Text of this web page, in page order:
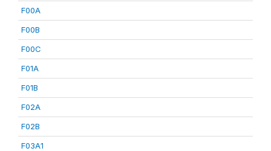
F00A
F00B
F00C
F01A
F01B
F02A
F02B
F03A1